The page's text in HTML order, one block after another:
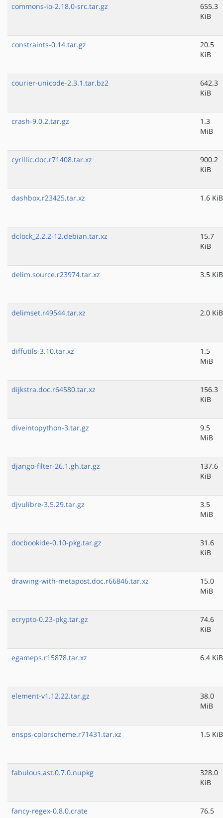
commons-io-2.18.0-src.tar.gz
655.3
KiB
constraints-0.14.tar.gz
20.5
KiB
courier-unicode-2.3.1.tar.bz2
642.3
KiB
crash-9.0.2.tar.gz
1.3
MiB
cyrillic.doc.r71408.tar.xz
900.2
KiB
dashbox.r23425.tar.xz 1.6 KiB
dclock_2.2.2-12.debian.tar.xz
15.7
KiB
delim.source.r23974.tar.xz 3.5 KiB
delimset.r49544.tar.xz 2.0 KiB
diffutils-3.10.tar.xz
1.5
MiB
dijkstra.doc.r64580.tar.xz
156.3
KiB
diveintopython-3.tar.gz
9.5
MiB
django-filter-26.1.gh.tar.gz
137.6
KiB
djvulibre-3.5.29.tar.gz
3.5
MiB
docbookide-0.10-pkg.tar.gz
31.6
KiB
drawing-with-metapost.doc.r66846.tar.xz
15.0
MiB
ecrypto-0.23-pkg.tar.gz
74.6
KiB
egameps.r15878.tar.xz 6.4 KiB
element-v1.12.22.tar.gz
38.0
MiB
ensps-colorscheme.r71431.tar.xz 1.5 KiB
fabulous.ast.0.7.0.nupkg
328.0
KiB
fancy-regex-0.8.0.crate
76.5